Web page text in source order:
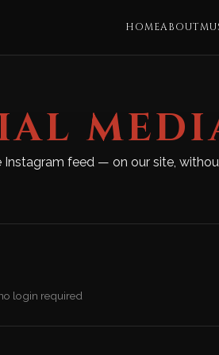
HOMEABOUT
Instagram feed — on our site,
login required